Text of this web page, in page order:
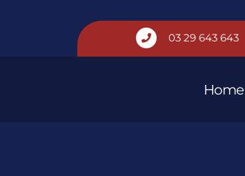
 03 29 643 643
Home